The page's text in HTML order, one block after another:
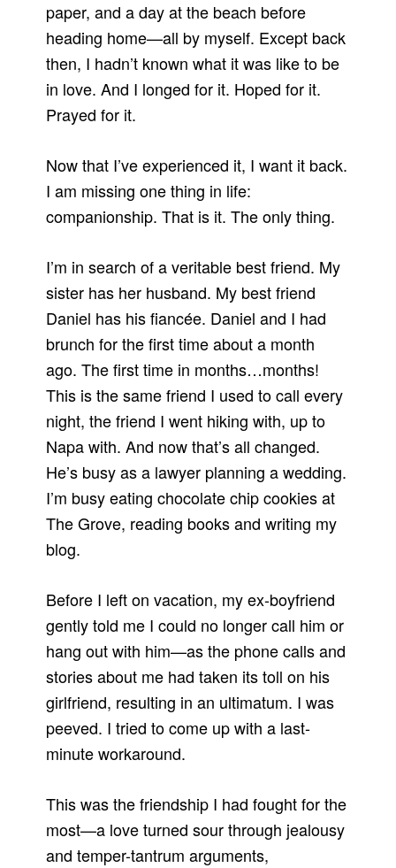
paper, and a day at the beach before
heading home—all by myself. Except back
then, I hadn’t known what it was like to be
in love. And I longed for it. Hoped for it.
Prayed for it.
Now that I’ve experienced it, I want it back.
I am missing one thing in life:
companionship. That is it. The only thing.
I’m in search of a veritable best friend. My
sister has her husband. My best friend
Daniel has his fiancée. Daniel and I had
brunch for the first time about a month
ago. The first time in months…months!
This is the same friend I used to call every
night, the friend I went hiking with, up to
Napa with. And now that’s all changed.
He’s busy as a lawyer planning a wedding.
I’m busy eating chocolate chip cookies at
The Grove, reading books and writing my
blog.
Before I left on vacation, my ex-boyfriend
gently told me I could no longer call him or
hang out with him—as the phone calls and
stories about me had taken its toll on his
girlfriend, resulting in an ultimatum. I was
peeved. I tried to come up with a last-
minute workaround.
This was the friendship I had fought for the
most—a love turned sour through jealousy
and temper-tantrum arguments,